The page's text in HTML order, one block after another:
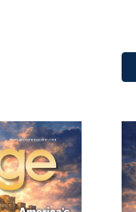
Save